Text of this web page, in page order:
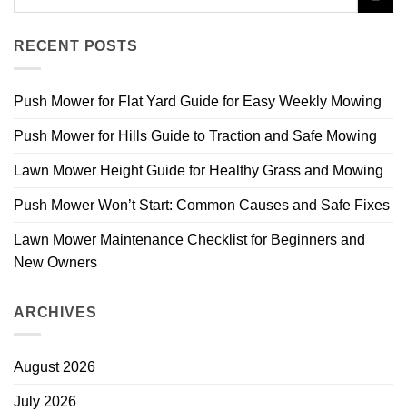
RECENT POSTS
Push Mower for Flat Yard Guide for Easy Weekly Mowing
Push Mower for Hills Guide to Traction and Safe Mowing
Lawn Mower Height Guide for Healthy Grass and Mowing
Push Mower Won’t Start: Common Causes and Safe Fixes
Lawn Mower Maintenance Checklist for Beginners and
New Owners
ARCHIVES
August 2026
July 2026